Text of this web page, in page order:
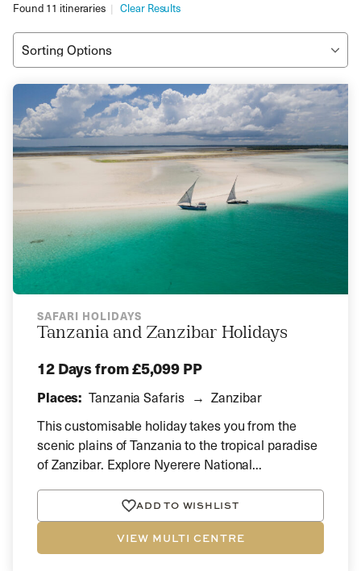
Found 11 itineraries Clear Results
SAFARI HOLIDAYS
Tanzania and Zanzibar Holidays
12 Daysfrom £5,099 PP
Places: Tanzania Safaris
Zanzibar
This customisable holiday takes you from the
scenic plains of Tanzania to the tropical paradise
of Zanzibar. Explore Nyerere National...
ADD TO WISHLIST
VIEW MULTI CENTRE